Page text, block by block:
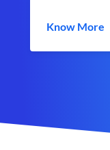
Know More